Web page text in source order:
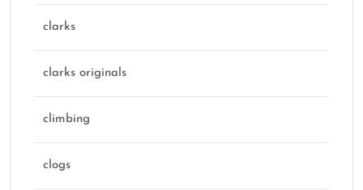
clarks
clarks originals
climbing
clogs